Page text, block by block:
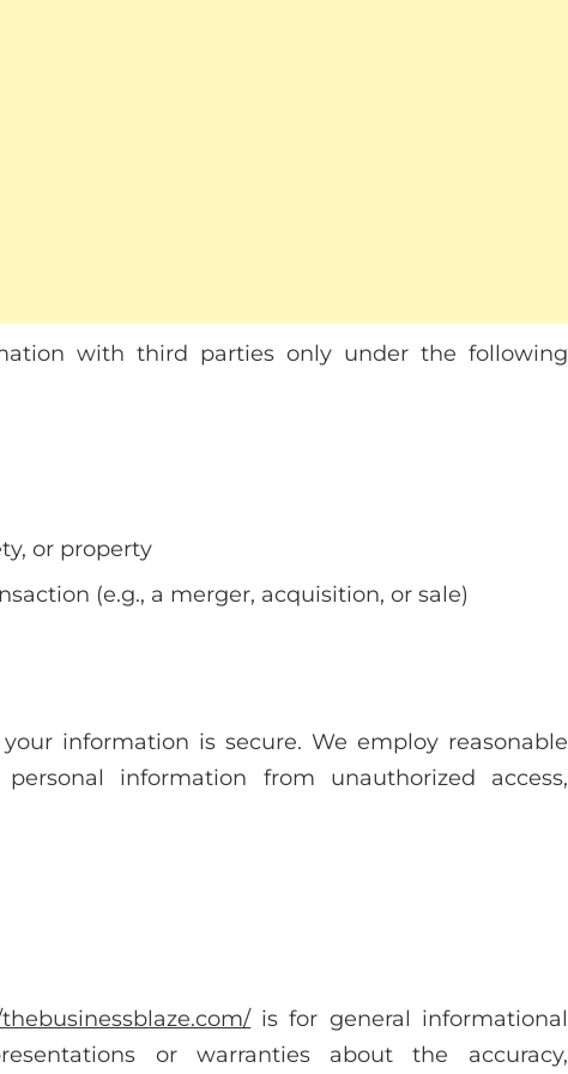
with third parties only under the following
or property
(e.g., a merger, acquisition, or sale)
information is secure. We employ reasonable
information from unauthorized access,
is for general informational
or warranties about the accuracy,